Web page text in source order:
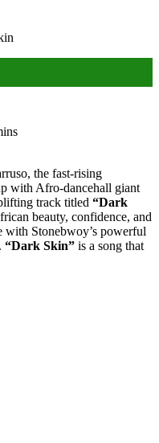
the fast-rising
with Afro-dancehall giant
track titled “Dark
beauty, confidence, and
with Stonebwoy’s powerful
“Dark Skin” is a song that